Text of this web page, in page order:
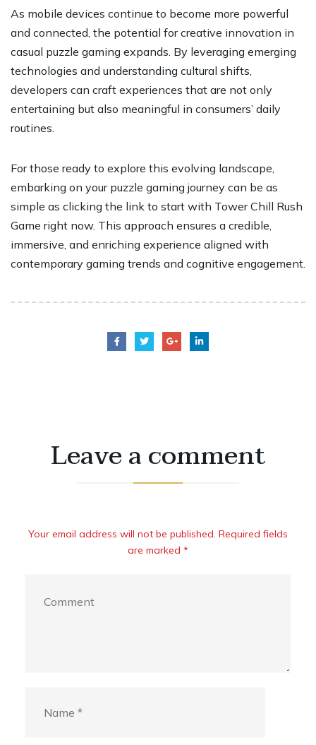
As mobile devices continue to become more powerful
and connected, the potential for creative innovation in
casual puzzle gaming expands. By leveraging emerging
technologies and understanding cultural shifts,
developers can craft experiences that are not only
entertaining but also meaningful in consumers’ daily
routines.
For those ready to explore this evolving landscape,
embarking on your puzzle gaming journey can be as
simple as clicking the link to start with Tower Chill Rush
Game right now. This approach ensures a credible,
immersive, and enriching experience aligned with
contemporary gaming trends and cognitive engagement.
Leave a comment
Your email address will not be published. Required fields
are marked *